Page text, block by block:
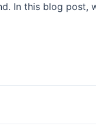
In this blog post,